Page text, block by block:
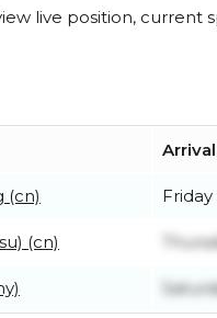
live position, current
(cn) Friday
(cn)